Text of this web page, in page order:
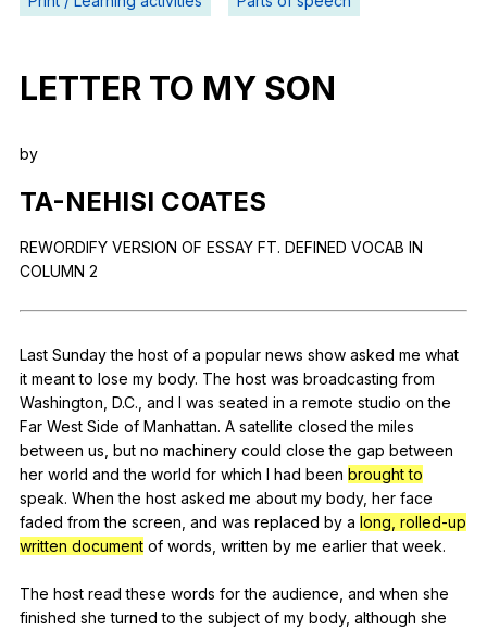
Teach smarter
Register safely
LETTER TO MY SON
by
TA-NEHISI COATES
REWORDIFY VERSION OF ESSAY FT. DEFINED VOCAB IN
COLUMN 2
Last Sunday the host of a popular news show asked me what
it meant to lose my body. The host was broadcasting from
Washington D.C., and I was seated in a remote studio on the
Far West Side of Manhattan. A satellite closed the miles
between us but no machinery could close the gap between
her world and the world for which I had been brought to
speak. When the host asked me about my body, her face
faded from the screen and was replaced by a long, rolled-up
written document of words written by me earlier that week.
The host read these words for the audience and when she
finished she turned to the subject of my body, although she